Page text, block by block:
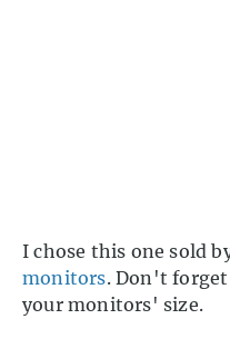
I chose this one sold
monitors. Don't
your monitors' size.